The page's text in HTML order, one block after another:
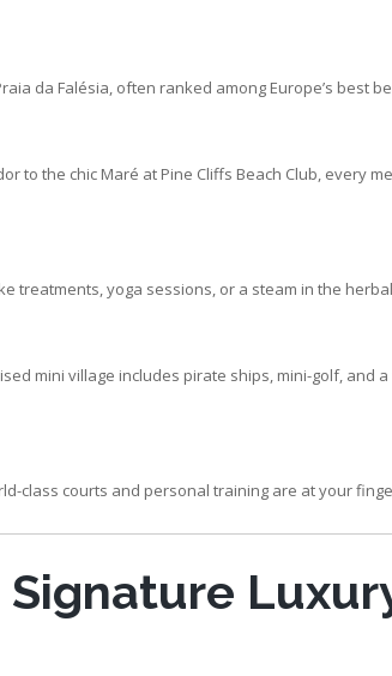
da Falésia, often ranked among Europe’s best
to the chic Maré at Pine Cliffs Beach Club, every
treatments, yoga sessions, or a steam in the
mini village includes pirate ships, mini-golf, and
class courts and personal training are at your